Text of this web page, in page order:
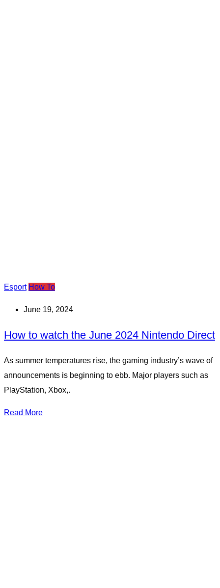
Esport How To
June 19, 2024
How to watch the June 2024 Nintendo Direct
As summer temperatures rise, the gaming industry’s wave of
announcements is beginning to ebb. Major players such as
PlayStation, Xbox,.
Read More